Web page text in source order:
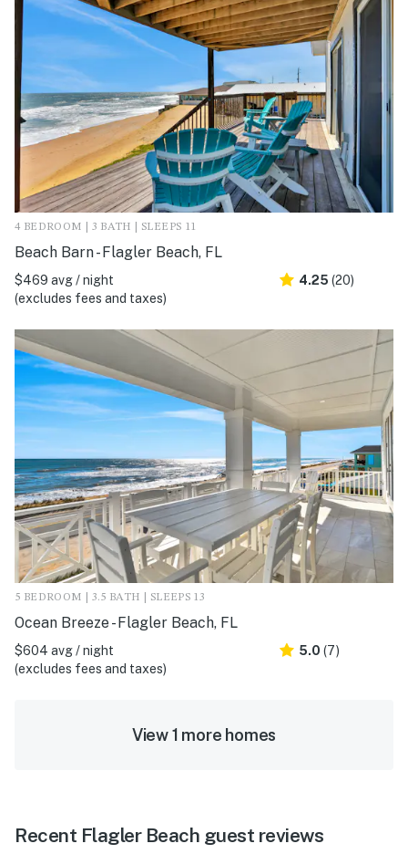
4 BEDROOM | 3 BATH | SLEEPS 11
Beach Barn - Flagler Beach, FL
$469 avg / night
(excludes fees and taxes)
4.25 (20)
5 BEDROOM | 3.5 BATH | SLEEPS 13
Ocean Breeze - Flagler Beach, FL
$604 avg / night
(excludes fees and taxes)
5.0 (7)
View 1 more homes
Recent Flagler Beach guest reviews